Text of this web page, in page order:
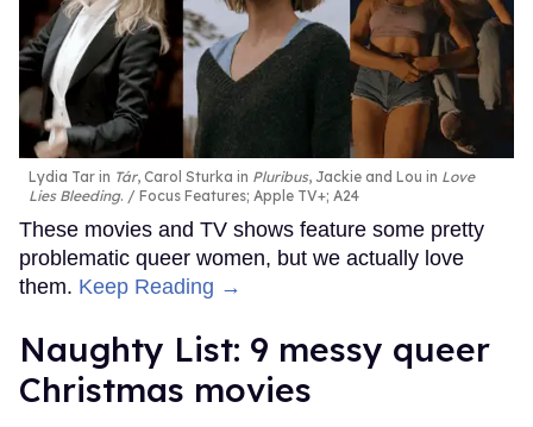
Lydia Tar in Tár, Carol Sturka in Pluribus, Jackie and Lou in Love
Lies Bleeding. Focus Features; Apple TV+; A24
These movies and TV shows feature some pretty
problematic queer women, but we actually love
them. Keep Reading →
Naughty List: 9 messy queer
Christmas movies